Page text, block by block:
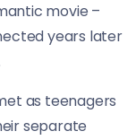
movie –
years later
as teenagers
separate